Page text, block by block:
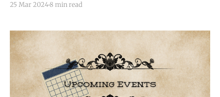
Saturday, and Sunday from 10:30 AM to 11:30 AM, until
25 Mar 20248 min read